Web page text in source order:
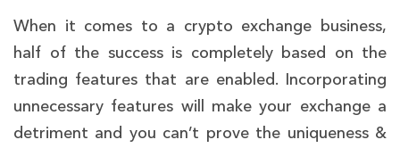
Scalability
Exchange-
Depends on
customization
Startup Risk Low
Medium to
When it comes to a crypto exchange business,
half of the success is completely based on the
trading features that are enabled. Incorporating
unnecessary features will make your exchange a
detriment and you can’t prove the uniqueness &